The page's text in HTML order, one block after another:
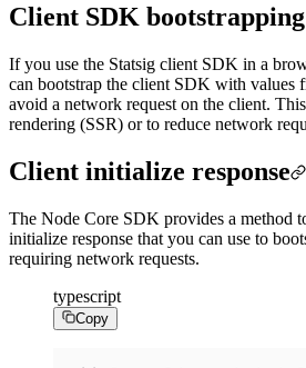
Client SDK bootstrapping
If you use the Statsig client SDK in a
can bootstrap the client SDK with values
avoid a network request on the client.
rendering (SSR) or to reduce network
Client initialize response
The Node Core SDK provides a method
initialize response that you can use to
requiring network requests.
typescript
Copy